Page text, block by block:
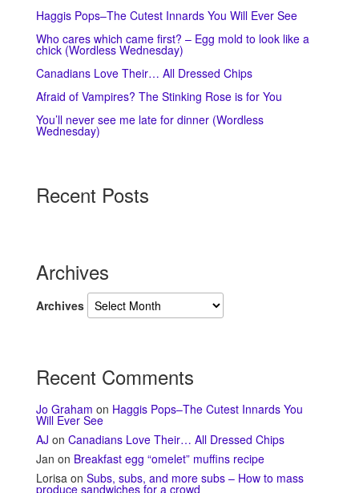
Haggis Pops–The Cutest Innards You Will Ever See
Who cares which came first? – Egg mold to look like a
chick (Wordless Wednesday)
Canadians Love Their… All Dressed Chips
Afraid of Vampires? The Stinking Rose is for You
You’ll never see me late for dinner (Wordless
Wednesday)
Recent Posts
Archives
Archives
Recent Comments
Jo Graham on Haggis Pops–The Cutest Innards You
Will Ever See
AJ on Canadians Love Their… All Dressed Chips
Jan on Breakfast egg “omelet” muffins recipe
Lorisa on Subs, subs, and more subs – How to mass
produce sandwiches for a crowd